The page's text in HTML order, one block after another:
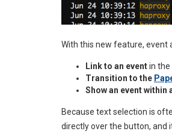
With this new feature, event
Link to an eventin the
Transition to the
Show an event
Because text selection is
directly over the button, and